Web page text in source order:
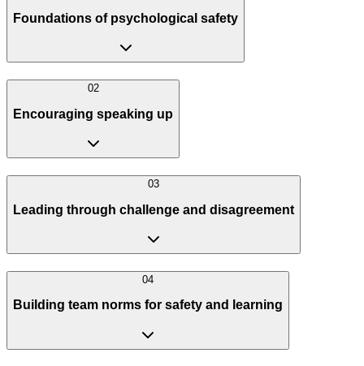
Foundations of psychological safety
02
Encouraging speaking up
03
Leading through challenge and disagreement
04
Building team norms for safety and learning